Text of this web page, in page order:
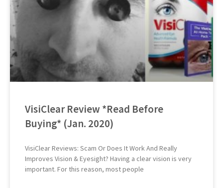
VisiClear Review *Read Before
Buying* (Jan. 2020)
VisiClear Reviews: Scam Or Does It Work And Really
Improves Vision & Eyesight? Having a clear vision is very
important. For this reason, most people